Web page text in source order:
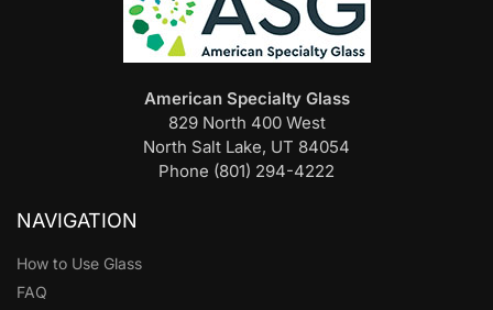
American Specialty Glass
829 North 400 West
North Salt Lake, UT 84054
Phone (801) 294-4222
NAVIGATION
How to Use Glass
FAQ